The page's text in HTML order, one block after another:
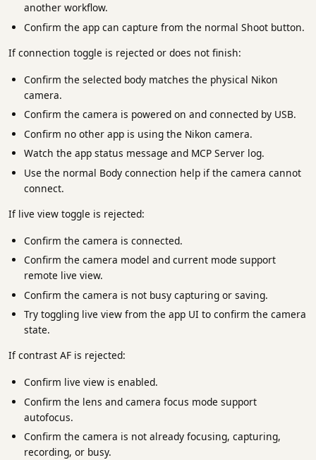
another workflow.
Confirm the app can capture from the normal Shoot button.
If connection toggle is rejected or does not finish:
Confirm the selected body matches the physical Nikon
camera.
Confirm the camera is powered on and connected by USB.
Confirm no other app is using the Nikon camera.
Watch the app status message and MCP Server log.
Use the normal Body connection help if the camera cannot
connect.
If live view toggle is rejected:
Confirm the camera is connected.
Confirm the camera model and current mode support
remote live view.
Confirm the camera is not busy capturing or saving.
Try toggling live view from the app UI to confirm the camera
state.
If contrast AF is rejected:
Confirm live view is enabled.
Confirm the lens and camera focus mode support
autofocus.
Confirm the camera is not already focusing, capturing,
recording, or busy.